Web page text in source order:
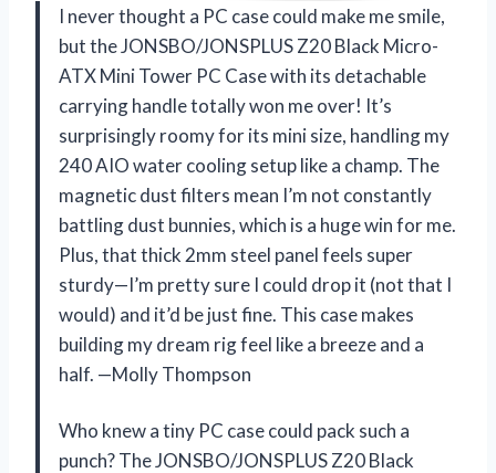
I never thought a PC case could make me smile,
but the JONSBO/JONSPLUS Z20 Black Micro-
ATX Mini Tower PC Case with its detachable
carrying handle totally won me over! It’s
surprisingly roomy for its mini size, handling my
240 AIO water cooling setup like a champ. The
magnetic dust filters mean I’m not constantly
battling dust bunnies, which is a huge win for me.
Plus, that thick 2mm steel panel feels super
sturdy—I’m pretty sure I could drop it (not that I
would) and it’d be just fine. This case makes
building my dream rig feel like a breeze and a
half. —Molly Thompson
Who knew a tiny PC case could pack such a
punch? The JONSBO/JONSPLUS Z20 Black